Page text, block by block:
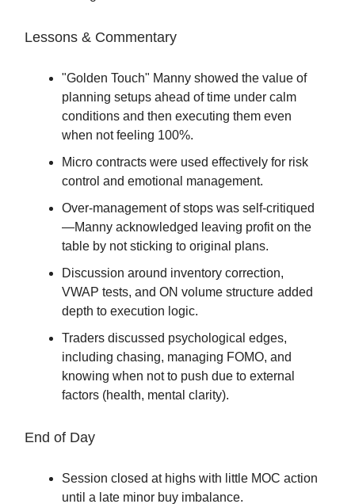
Lessons & Commentary
"Golden Touch" Manny showed the value of
planning setups ahead of time under calm
conditions and then executing them even
when not feeling 100%.
Micro contracts were used effectively for risk
control and emotional management.
Over-management of stops was self-critiqued
—Manny acknowledged leaving profit on the
table by not sticking to original plans.
Discussion around inventory correction,
VWAP tests, and ON volume structure added
depth to execution logic.
Traders discussed psychological edges,
including chasing, managing FOMO, and
knowing when not to push due to external
factors (health, mental clarity).
End of Day
Session closed at highs with little MOC action
until a late minor buy imbalance.